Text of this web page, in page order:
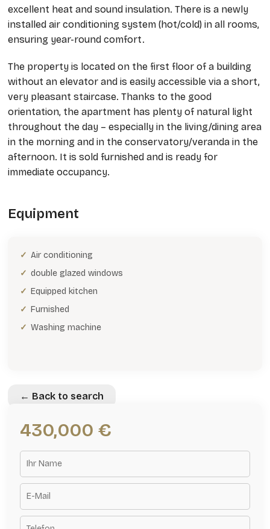
excellent heat and sound insulation. There is a newly
installed air conditioning system (hot/cold) in all rooms,
ensuring year-round comfort.
The property is located on the first floor of a building
without an elevator and is easily accessible via a short,
very pleasant staircase. Thanks to the good
orientation, the apartment has plenty of natural light
throughout the day – especially in the living/dining area
in the morning and in the conservatory/veranda in the
afternoon. It is sold furnished and is ready for
immediate occupancy.
Equipment
Air conditioning
double glazed windows
Equipped kitchen
Furnished
Washing machine
← Back to search
430,000 €